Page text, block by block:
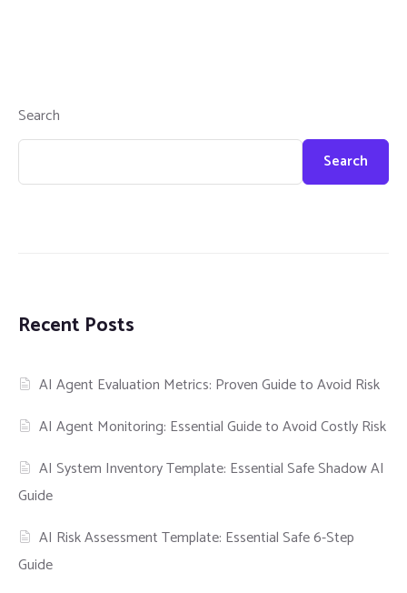
Search
Search
Recent Posts
AI Agent Evaluation Metrics: Proven Guide to Avoid Risk
AI Agent Monitoring: Essential Guide to Avoid Costly Risk
AI System Inventory Template: Essential Safe Shadow AI
Guide
AI Risk Assessment Template: Essential Safe 6-Step
Guide